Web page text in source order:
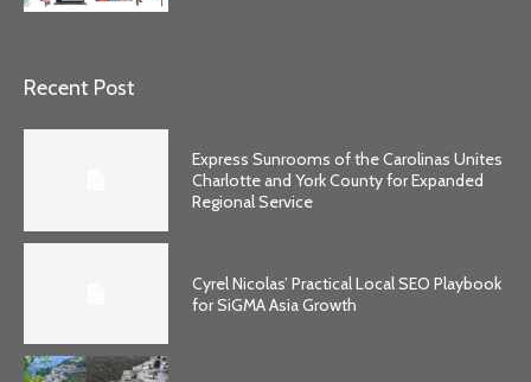
Recent Post
Express Sunrooms of the Carolinas Unites
Charlotte and York County for Expanded
Regional Service
Cyrel Nicolas’ Practical Local SEO Playbook
for SiGMA Asia Growth